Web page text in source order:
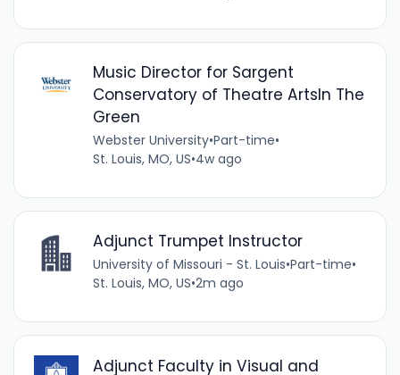
Music Director for Sargent
Conservatory of Theatre ArtsIn The
Green
Webster University•Part-time•
St. Louis, MO, US•4w ago
Adjunct Trumpet Instructor
University of Missouri - St. Louis•Part-time•
St. Louis, MO, US•2m ago
Adjunct Faculty in Visual and